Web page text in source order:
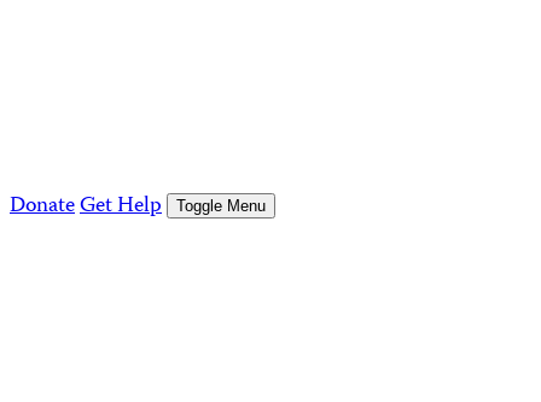
DonateGet Help Toggle Menu